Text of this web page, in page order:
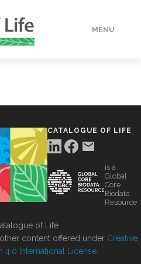
MENU
CATALOGUE OF LIFE
is a
Global
Core
Biodata
Resource
of Life.
content offered under Creative
4.0 International License